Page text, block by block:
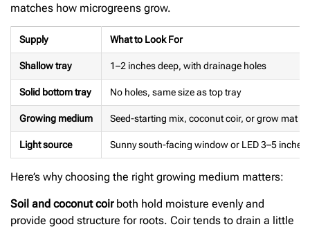
matches how microgreens grow.
Supply What to Look For
Shallow tray 1–2 inches deep, with drainage holes
Solid bottom tray No holes, same size as top tray
Growing medium Seed-starting mix, coconut coir, or grow mat
Light source Sunny south-facing window or LED 3–5 inches
Here’s why choosing the right growing medium matters:
Soil and coconut coirboth hold moisture evenly and
provide good structure for roots. Coir tends to drain a little